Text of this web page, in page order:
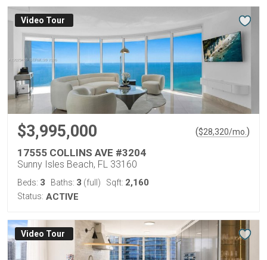
Virtual Tour
$3,995,000 ($28,320/mo. )
17555 COLLINS AVE #3204
Sunny Isles Beach, FL 33160
Beds: 3 Baths: 3 (full) Sqft: 2,160
Status: ACTIVE
Virtual Tour